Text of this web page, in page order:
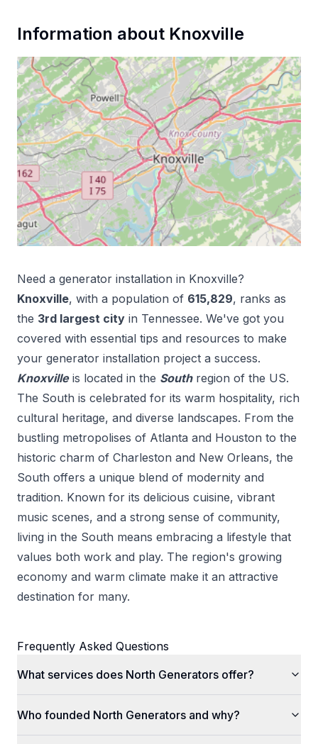
Information about Knoxville
Need a generator installation in Knoxville?
Knoxville, with a population of 615,829, ranks as
the 3rd largest city in Tennessee. We've got you
covered with essential tips and resources to make
your generator installation project a success.
Knoxville is located in the South region of the US.
The South is celebrated for its warm hospitality, rich
cultural heritage, and diverse landscapes. From the
bustling metropolises of Atlanta and Houston to the
historic charm of Charleston and New Orleans, the
South offers a unique blend of modernity and
tradition. Known for its delicious cuisine, vibrant
music scenes, and a strong sense of community,
living in the South means embracing a lifestyle that
values both work and play. The region's growing
economy and warm climate make it an attractive
destination for many.
Frequently Asked Questions
What services does North Generators offer?
Who founded North Generators and why?